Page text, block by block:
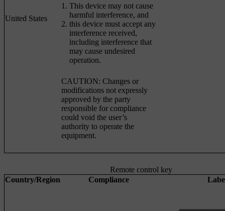
United States
This device may not cause
harmful interference, and
this device must accept any
interference received,
including interference that
may cause undesired
operation.
CAUTION: Changes or
modifications not expressly
approved by the party
responsible for compliance
could void the user’s
authority to operate the
equipment.
Remote control key
Country/Region
Compliance